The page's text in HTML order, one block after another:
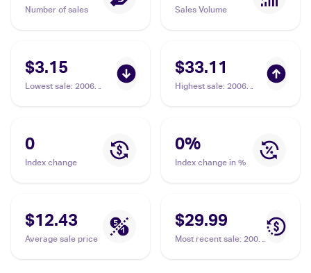
Number of sales Sales Volume
$3.15
Lowest sale: 2006
Delta Species
$33.11
Highest sale: 2006
Delta Species
0
Index change
0%
Index change in %
$12.43
Average sale price
$29.99
Most recent sale: 2006